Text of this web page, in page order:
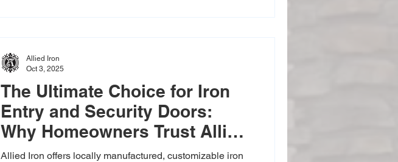
The Ultimate Choice for Iron
Entry and Security Doors:
Why Homeowners Trust Allied
Iron
Allied Iron offers locally manufactured, customizable iron
Allied Iron
Oct 3, 2025